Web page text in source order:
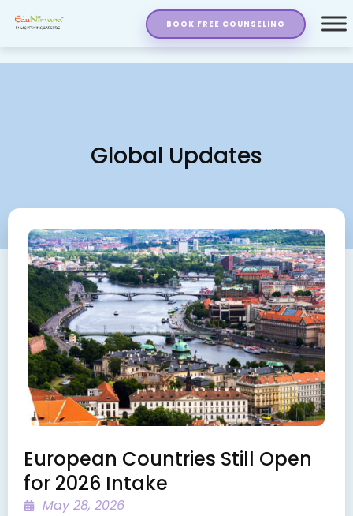
BOOK FREE COUNSELING
Global Updates
European Countries Still Open
for 2026 Intake
May 28, 2026